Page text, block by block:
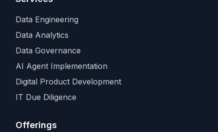
Data Engineering
Data Analytics
Data Governance
AI Agent Implementation
Digital Product Development
IT Due Diligence
Offerings